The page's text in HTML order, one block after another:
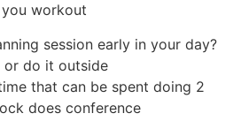
you workout
session early in your day?
or do it outside
that can be spent doing 2
does conference